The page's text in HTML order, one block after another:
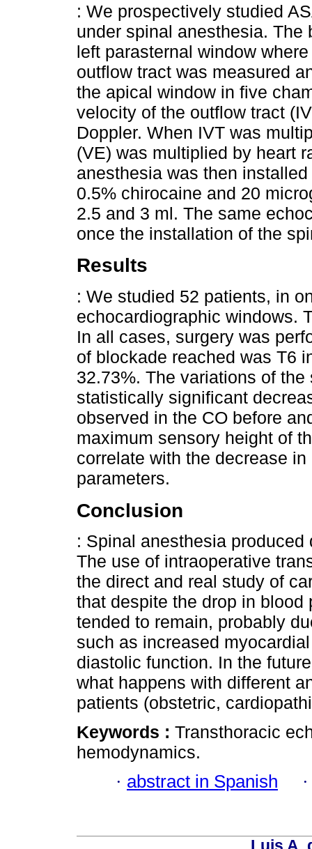
: We prospectively studied
under spinal anesthesia.
left parasternal window
outflow tract was measured
the apical window in five
velocity of the outflow tract
Doppler. When IVT was
(VE) was multiplied by heart
anesthesia was then
0.5% chirocaine and 20
2.5 and 3 ml. The same
once the installation of the
Results
: We studied 52 patients, in
echocardiographic windows.
In all cases, surgery was
of blockade reached was T6
32.73%. The variations of
statistically significant
observed in the CO before
maximum sensory height of
correlate with the decrease
parameters.
Conclusion
: Spinal anesthesia
The use of intraoperative
the direct and real study of
that despite the drop in blood
tended to remain, probably
such as increased
diastolic function. In the
what happens with different
patients (obstetric,
Keywords : Transthoracic
hemodynamics.
· abstract in Spanish